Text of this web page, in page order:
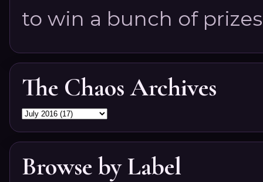
to win a bunch of
The Chaos Archives
Browse by Label